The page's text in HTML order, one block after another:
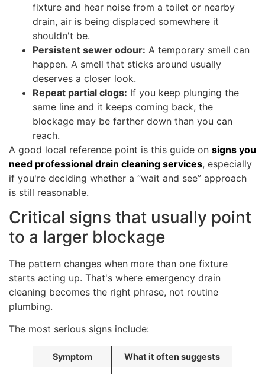
fixture and hear noise from a toilet or nearby
drain, air is being displaced somewhere it
shouldn't be.
Persistent sewer odour: A temporary smell can
happen. A smell that sticks around usually
deserves a closer look.
Repeat partial clogs: If you keep plunging the
same line and it keeps coming back, the
blockage may be farther down than you can
reach.
A good local reference point is this guide on signs you
need professional drain cleaning services, especially
if you're deciding whether a “wait and see” approach
is still reasonable.
Critical signs that usually point
to a larger blockage
The pattern changes when more than one fixture
starts acting up. That's where emergency drain
cleaning becomes the right phrase, not routine
plumbing.
The most serious signs include:
Symptom What it often suggests